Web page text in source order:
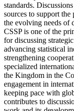
standards.
sources to support
the evolving needs of
CSSP is one of the
for discussing
advancing statistical
strengthening
specialized
the Kingdom in the
engagement in
keeping pace with
contributes to